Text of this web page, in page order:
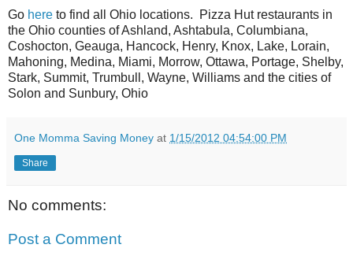
Go here to find all Ohio locations. Pizza Hut restaurants in
the Ohio counties of Ashland, Ashtabula, Columbiana,
Coshocton, Geauga, Hancock, Henry, Knox, Lake, Lorain,
Mahoning, Medina, Miami, Morrow, Ottawa, Portage, Shelby,
Stark, Summit, Trumbull, Wayne, Williams and the cities of
Solon and Sunbury, Ohio
One Momma Saving Money at 1/15/2012 04:54:00 PM
Share
No comments:
Post a Comment